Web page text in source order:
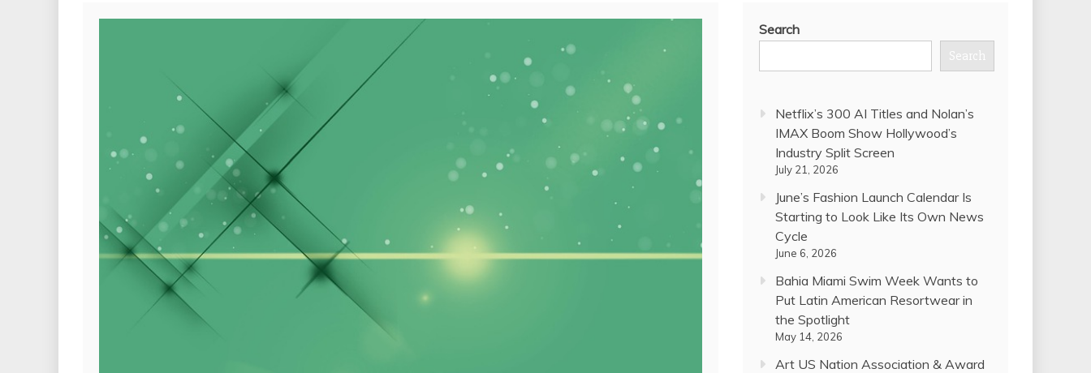
Search
Search
Netflix’s 300 AI Titles and Nolan’s
IMAX Boom Show Hollywood’s
Industry Split Screen
July 21, 2026
June’s Fashion Launch Calendar Is
Starting to Look Like Its Own News
Cycle
June 6, 2026
Bahia Miami Swim Week Wants to
Put Latin American Resortwear in
the Spotlight
May 14, 2026
Art US Nation Association & Award